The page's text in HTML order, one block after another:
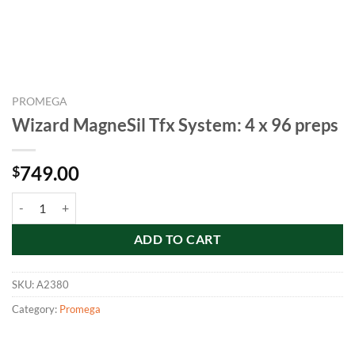
PROMEGA
Wizard MagneSil Tfx System: 4 x 96 preps
$749.00
ADD TO CART
SKU:A2380
Category: Promega